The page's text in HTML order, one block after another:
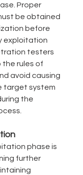
Proper
be obtained
before
exploitation
testers
rules of
avoid causing
target system
the
phase is
further